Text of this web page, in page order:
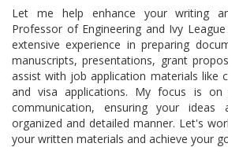
Let me help enhance your writing
Professor of Engineering and Ivy
extensive experience in preparing
manuscripts, presentations, grant
assist with job application materials like
and visa applications. My focus is on
communication, ensuring your
organized and detailed manner. Let's
your written materials and achieve your